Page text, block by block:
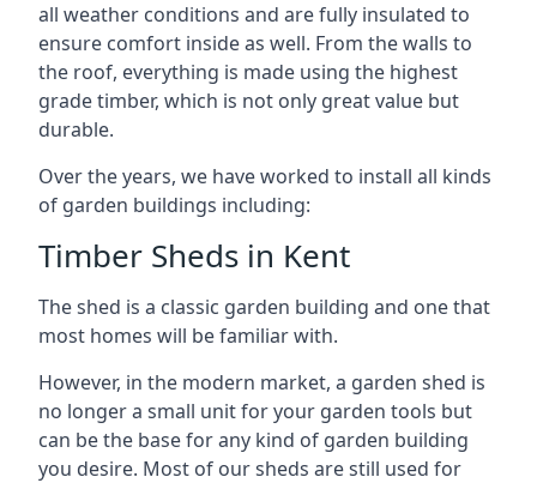
all weather conditions and are fully insulated to
ensure comfort inside as well. From the walls to
the roof, everything is made using the highest
grade timber, which is not only great value but
durable.
Over the years, we have worked to install all kinds
of garden buildings including:
Timber Sheds in Kent
The shed is a classic garden building and one that
most homes will be familiar with.
However, in the modern market, a garden shed is
no longer a small unit for your garden tools but
can be the base for any kind of garden building
you desire. Most of our sheds are still used for